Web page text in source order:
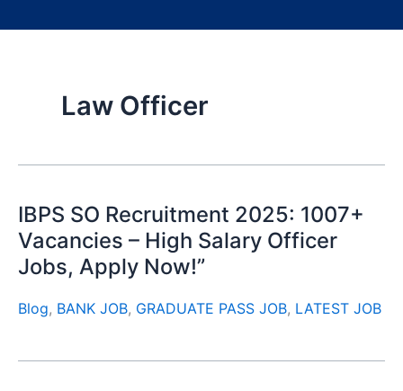
Law Officer
IBPS SO Recruitment 2025: 1007+
Vacancies – High Salary Officer
Jobs, Apply Now!”
Blog, BANK JOB, GRADUATE PASS JOB, LATEST JOB